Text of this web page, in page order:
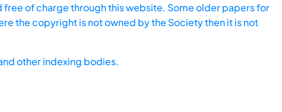
of charge through this website. Some older papers for
the copyright is not owned by the Society then it is not
other indexing bodies.